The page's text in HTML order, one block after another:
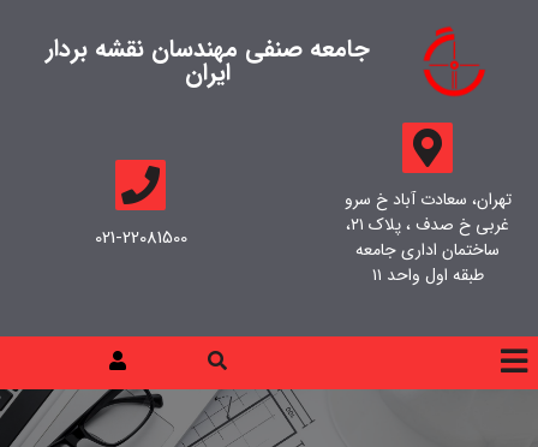
جامعه صنفی مهندسان نقشه بردار
ایران
تهران، سعادت آباد خ سرو
غربی خ صدف ، پلاک ۲۱،
ساختمان اداری جامعه
طبقه اول واحد ۱۱
021-22081500